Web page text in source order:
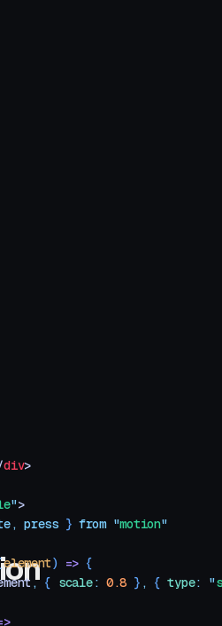
div>
">
, press } from "motion"
element) => {
, { scale: 0.8 } , { type: "